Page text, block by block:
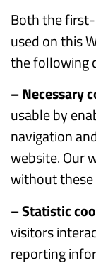
Both the
used on this
the following
– Necessary
usable by
navigation
website. Our
without these
– Statistic
visitors
reporting